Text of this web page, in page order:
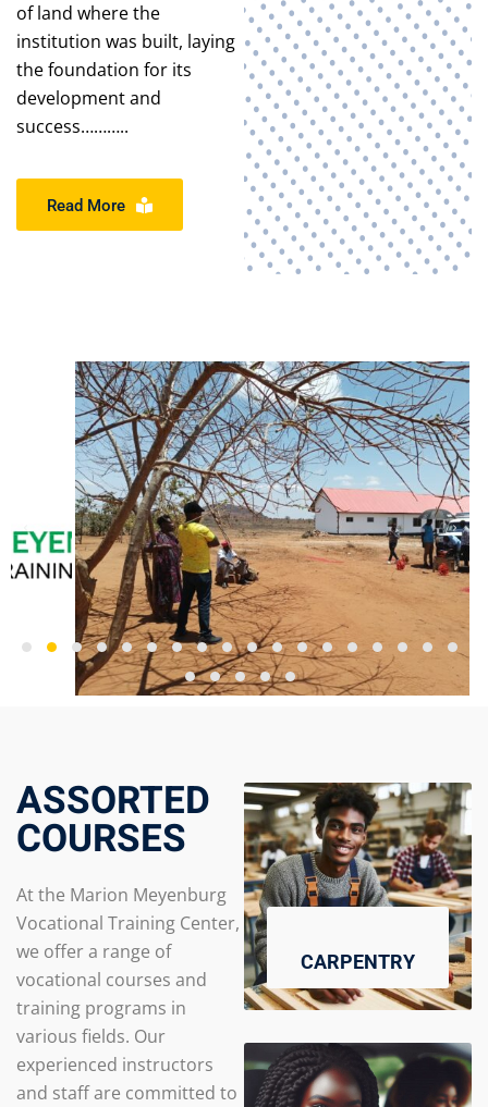
of land where the
institution was built, laying
the foundation for its
development and
success………..
Read More
ASSORTED
COURSES
At the Marion Meyenburg
Vocational Training Center,
we offer a range of
vocational courses and
training programs in
various fields. Our
experienced instructors
and staff are committed to
CARPENTRY